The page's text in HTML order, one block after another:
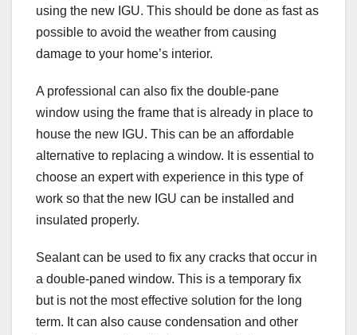
using the new IGU. This should be done as fast as
possible to avoid the weather from causing
damage to your home’s interior.
A professional can also fix the double-pane
window using the frame that is already in place to
house the new IGU. This can be an affordable
alternative to replacing a window. It is essential to
choose an expert with experience in this type of
work so that the new IGU can be installed and
insulated properly.
Sealant can be used to fix any cracks that occur in
a double-paned window. This is a temporary fix
but is not the most effective solution for the long
term. It can also cause condensation and other